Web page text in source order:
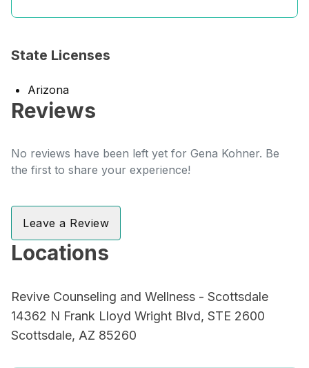
State Licenses
Arizona
Reviews
No reviews have been left yet for Gena Kohner. Be
the first to share your experience!
Leave a Review
Locations
Revive Counseling and Wellness - Scottsdale
14362 N Frank Lloyd Wright Blvd, STE 2600
Scottsdale, AZ 85260